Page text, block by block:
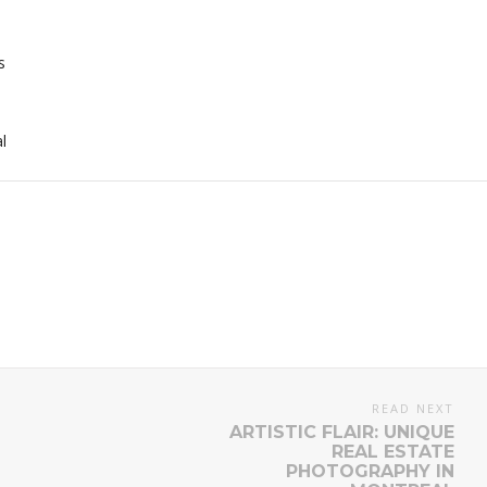
READ NEXT
ARTISTIC FLAIR: UNIQUE
REAL ESTATE
PHOTOGRAPHY IN